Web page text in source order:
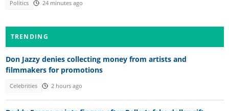
Politics 24 minutes ago
TRENDING
Don Jazzy denies collecting money from artists and
filmmakers for promotions
Celebrities 2 hours ago